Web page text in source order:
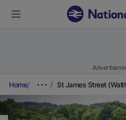
Home St James Street